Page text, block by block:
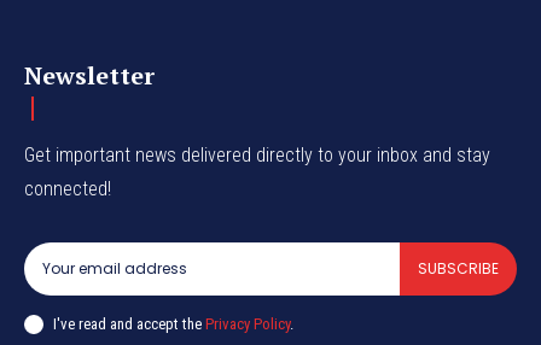
Newsletter
Get important news delivered directly to your inbox and stay
connected!
SUBSCRIBE
I've read and accept the Privacy Policy.